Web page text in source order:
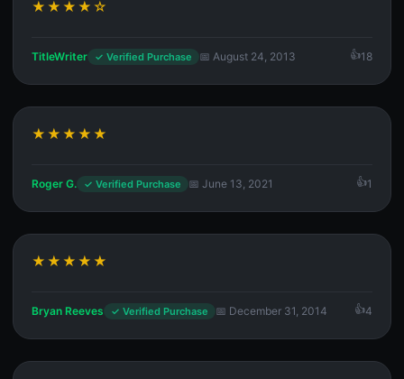
★★★★☆
TitleWriter ✓ Verified Purchase 📅 August 24, 2013 18
★★★★★
Roger G. ✓ Verified Purchase 📅 June 13, 2021 1
★★★★★
Bryan Reeves ✓ Verified Purchase 📅 December 31, 2014 4